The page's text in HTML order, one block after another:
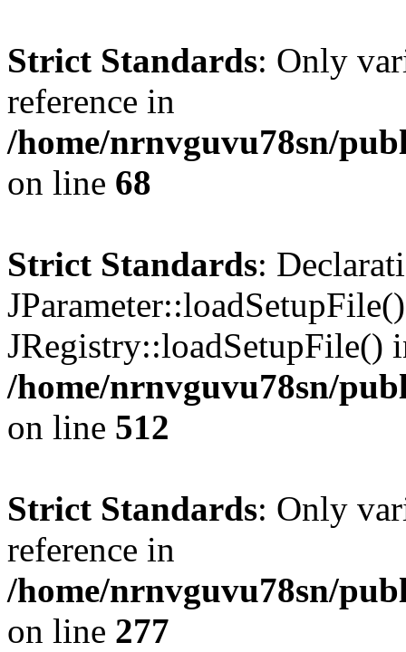
Strict Standards: Only
reference in
/home/nrnvguvu78sn/
on line 68
Strict Standards:
JRegistry::loadSetupFile()
/home/nrnvguvu78sn/
on line 512
Strict Standards: Only
reference in
/home/nrnvguvu78sn/
on line 277